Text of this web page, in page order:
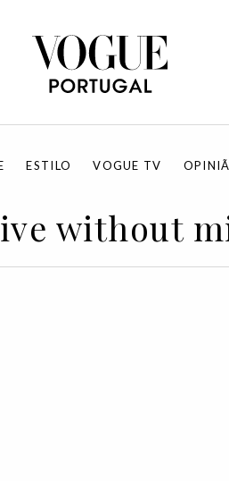
ESTILO VOGUE TV
without